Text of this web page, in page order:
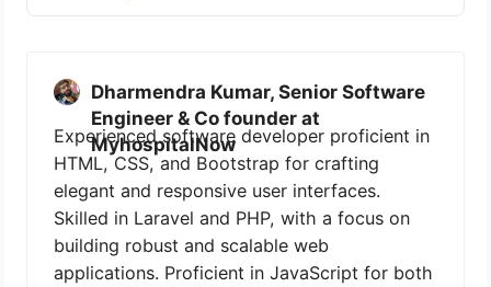
Dharmendra Kumar, Senior Software
Engineer & Co founder at
MyhospitalNow
Experienced software developer proficient in
HTML, CSS, and Bootstrap for crafting
elegant and responsive user interfaces.
Skilled in Laravel and PHP, with a focus on
building robust and scalable web
applications. Proficient in JavaScript for both